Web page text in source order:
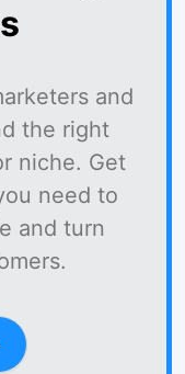
and
the right
niche. Get
need to
and turn